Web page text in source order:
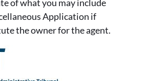
of what you may include
Application if
the owner for the agent.